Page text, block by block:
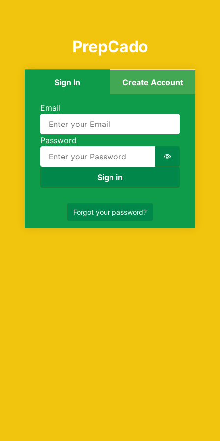
PrepCado
Sign In Create Account
Sign in
Email
Password
Password is
Sign in
Forgot your password?